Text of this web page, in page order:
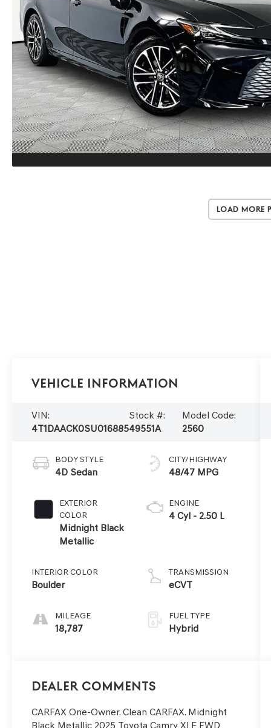
Load More
Vehicle Information
VIN:
4T1DAACK0SU016885
Stock #:
49551A
Model Code:
2560
BODY STYLE
4D Sedan
EXTERIOR
COLOR
Midnight Black
Metallic
INTERIOR COLOR
Boulder
MILEAGE
18,787
CITY/HIGHWAY
48/47 MPG
ENGINE
4 Cyl - 2.50 L
TRANSMISSION
eCVT
FUEL TYPE
Hybrid
Dealer Comments
CARFAX One-Owner. Clean CARFAX. Midnight
Black Metallic 2025 Toyota Camry XLE FWD